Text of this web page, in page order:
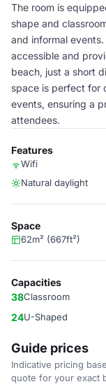
The room is
shape and
and informal
accessible and
beach, just a short
space is perfect for
events, ensuring a
attendees.
Features
Wifi
Natural daylight
Space
62m² (667ft²)
Capacities
38Classroom
24U-Shaped
Guide prices
Indicative pricing
quote for your exact